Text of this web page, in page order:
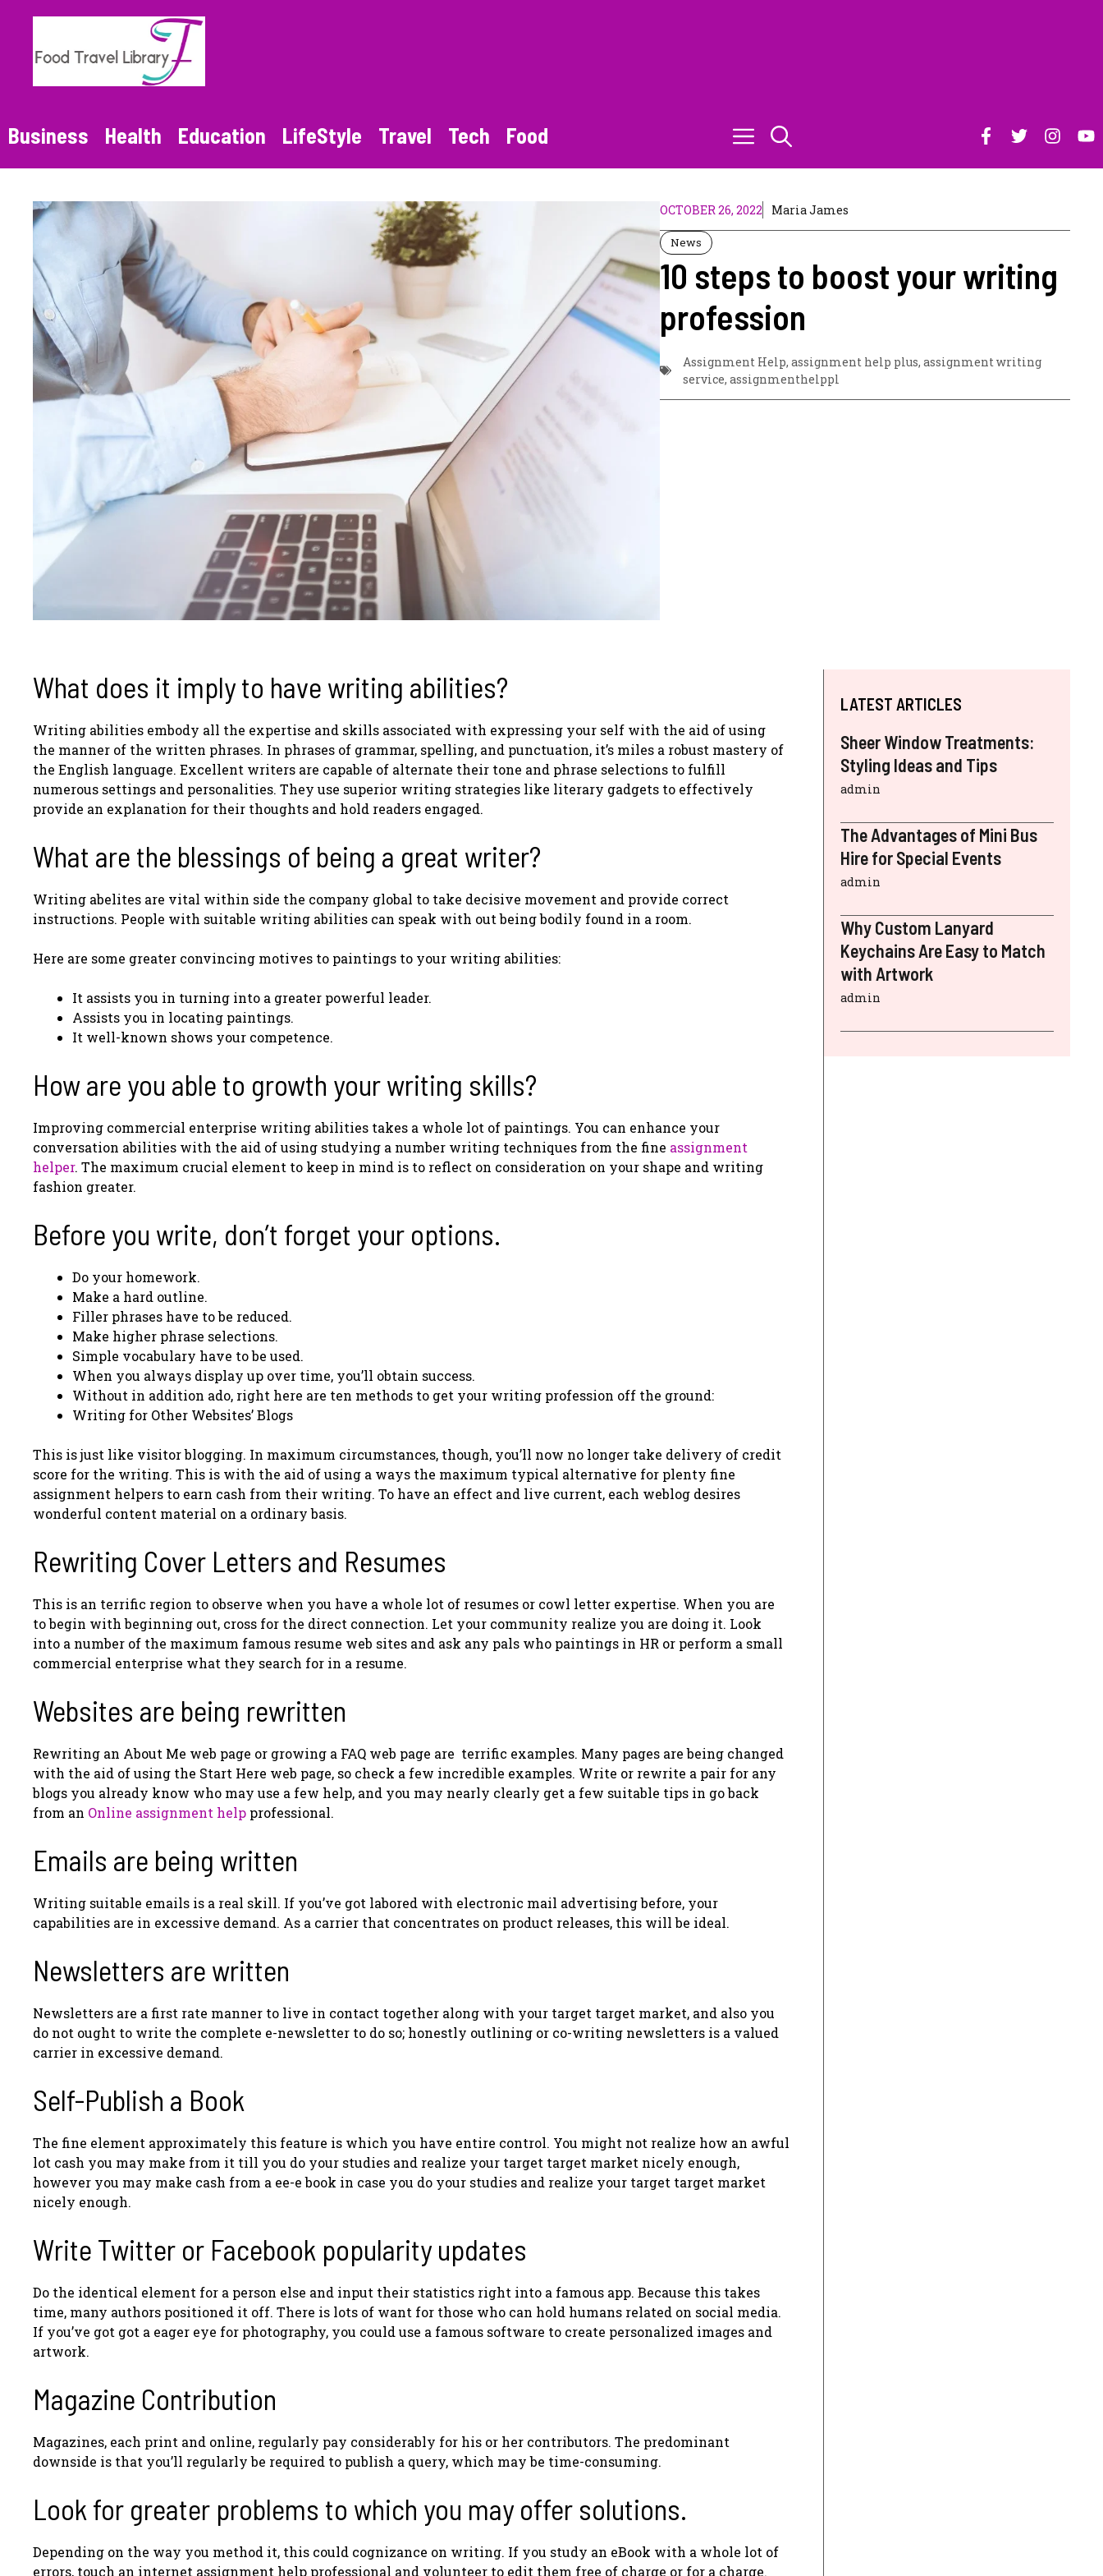
content
Business Health Education LifeStyle Travel Tech Food
OCTOBER 26, 2022 Maria James
News
10 steps to boost your writing
profession
Assignment Help, assignment help plus, assignment writing
service, assignmenthelppl
What does it imply to have writing abilities?
Writing abilities embody all the expertise and skills associated with expressing your self with the aid of using
the manner of the written phrases. In phrases of grammar, spelling, and punctuation, it’s miles a robust mastery of
the English language. Excellent writers are capable of alternate their tone and phrase selections to fulfill
numerous settings and personalities. They use superior writing strategies like literary gadgets to effectively
provide an explanation for their thoughts and hold readers engaged.
What are the blessings of being a great writer?
Writing abelites are vital within side the company global to take decisive movement and provide correct
instructions. People with suitable writing abilities can speak with out being bodily found in a room.
Here are some greater convincing motives to paintings to your writing abilities:
It assists you in turning into a greater powerful leader.
Assists you in locating paintings.
It well-known shows your competence.
How are you able to growth your writing skills?
Improving commercial enterprise writing abilities takes a whole lot of paintings. You can enhance your
conversation abilities with the aid of using studying a number writing techniques from the fine assignment
helper. The maximum crucial element to keep in mind is to reflect on consideration on your shape and writing
fashion greater.
Before you write, don’t forget your options.
Do your homework.
Make a hard outline.
Filler phrases have to be reduced.
Make higher phrase selections.
Simple vocabulary have to be used.
When you always display up over time, you’ll obtain success.
Without in addition ado, right here are ten methods to get your writing profession off the ground:
Writing for Other Websites’ Blogs
This is just like visitor blogging. In maximum circumstances, though, you’ll now no longer take delivery of credit
score for the writing. This is with the aid of using a ways the maximum typical alternative for plenty fine
assignment helpers to earn cash from their writing. To have an effect and live current, each weblog desires
wonderful content material on a ordinary basis.
Rewriting Cover Letters and Resumes
This is an terrific region to observe when you have a whole lot of resumes or cowl letter expertise. When you are
to begin with beginning out, cross for the direct connection. Let your community realize you are doing it. Look
into a number of the maximum famous resume web sites and ask any pals who paintings in HR or perform a small
commercial enterprise what they search for in a resume.
Websites are being rewritten
Rewriting an About Me web page or growing a FAQ web page are terrific examples. Many pages are being changed
with the aid of using the Start Here web page, so check a few incredible examples. Write or rewrite a pair for any
blogs you already know who may use a few help, and you may nearly clearly get a few suitable tips in go back
from an Online assignment help professional.
Emails are being written
Writing suitable emails is a real skill. If you’ve got labored with electronic mail advertising before, your
capabilities are in excessive demand. As a carrier that concentrates on product releases, this will be ideal.
Newsletters are written
Newsletters are a first rate manner to live in contact together along with your target target market, and also you
do not ought to write the complete e-newsletter to do so; honestly outlining or co-writing newsletters is a valued
carrier in excessive demand.
Self-Publish a Book
The fine element approximately this feature is which you have entire control. You might not realize how an awful
lot cash you may make from it till you do your studies and realize your target target market nicely enough,
however you may make cash from a ee-e book in case you do your studies and realize your target target market
nicely enough.
Write Twitter or Facebook popularity updates
Do the identical element for a person else and input their statistics right into a famous app. Because this takes
time, many authors positioned it off. There is lots of want for those who can hold humans related on social media.
If you’ve got got a eager eye for photography, you could use a famous software to create personalized images and
artwork.
Magazine Contribution
Magazines, each print and online, regularly pay considerably for his or her contributors. The predominant
downside is that you’ll regularly be required to publish a query, which may be time-consuming.
Look for greater problems to which you may offer solutions.
Depending on the way you method it, this could cognizance on writing. If you study an eBook with a whole lot of
errors, touch an internet assignment help professional and volunteer to edit them free of charge or for a charge.
LATEST ARTICLES
Sheer Window Treatments:
Styling Ideas and Tips
admin
The Advantages of Mini Bus
Hire for Special Events
admin
Why Custom Lanyard
Keychains Are Easy to Match
with Artwork
admin